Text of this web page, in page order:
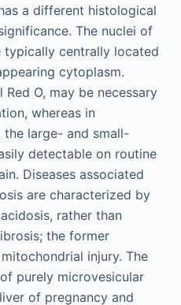
a different histological
The nuclei of
centrally located
cytoplasm.
Red O, may be necessary
whereas in
the large- and small-
detectable on routine
Diseases associated
are characterized by
rather than
the former
injury. The
purely microvesicular
of pregnancy and